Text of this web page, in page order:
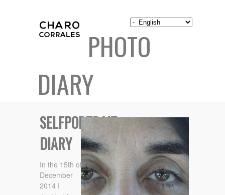
PHOTO
DIARY
SELFPORTRAIT
DIARY
In the 15th of
December
2014 I